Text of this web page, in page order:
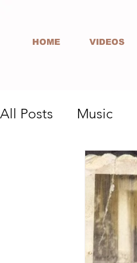
HOME VIDEOS
All Posts Music